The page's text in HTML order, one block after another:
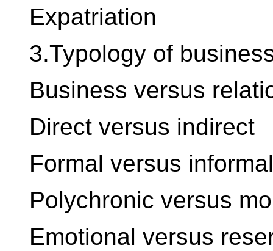
Expatriation
3.Typology of
Business versus
Direct versus indirect
Formal versus informal
Polychronic versus
Emotional versus